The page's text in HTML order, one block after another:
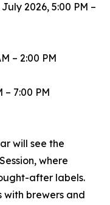
2026, 5:00 PM –
– 2:00 PM
– 7:00 PM
will see the
where
after labels.
with brewers and